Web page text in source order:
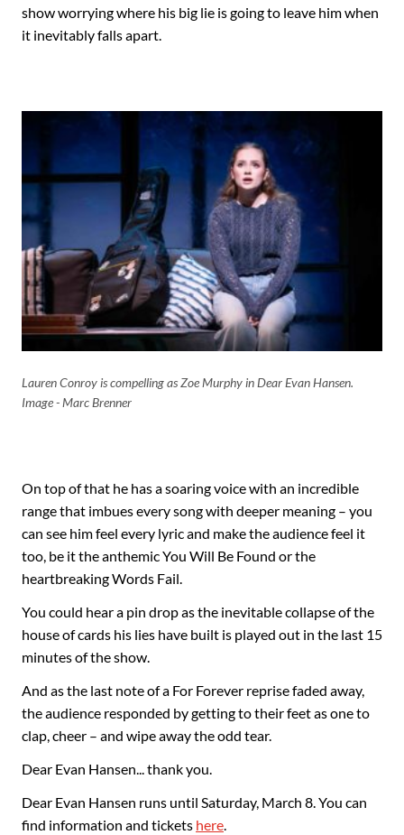
show worrying where his big lie is going to leave him when
it inevitably falls apart.
Lauren Conroy is compelling as Zoe Murphy in Dear Evan Hansen.
Image - Marc Brenner
On top of that he has a soaring voice with an incredible
range that imbues every song with deeper meaning – you
can see him feel every lyric and make the audience feel it
too, be it the anthemic You Will Be Found or the
heartbreaking Words Fail.
You could hear a pin drop as the inevitable collapse of the
house of cards his lies have built is played out in the last 15
minutes of the show.
And as the last note of a For Forever reprise faded away,
the audience responded by getting to their feet as one to
clap, cheer – and wipe away the odd tear.
Dear Evan Hansen... thank you.
Dear Evan Hansen runs until Saturday, March 8. You can
find information and tickets here.